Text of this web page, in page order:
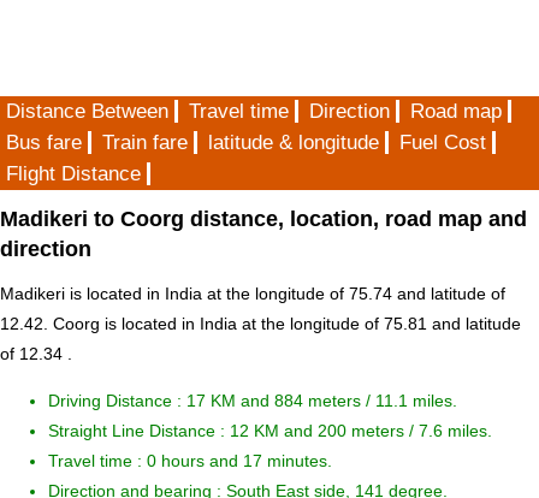
Distance Between Travel time Direction
Road map
Bus fare
Train fare latitude & longitude
Fuel Cost
Flight Distance
Madikeri to Coorg distance, location, road map and
direction
Madikeri is located in India at the longitude of 75.74 and latitude of
12.42. Coorg is located in India at the longitude of 75.81 and latitude
of 12.34 .
Driving Distance : 17 KM and 884 meters / 11.1 miles.
Straight Line Distance : 12 KM and 200 meters / 7.6 miles.
Travel time : 0 hours and 17 minutes.
Direction and bearing : South East side, 141 degree.